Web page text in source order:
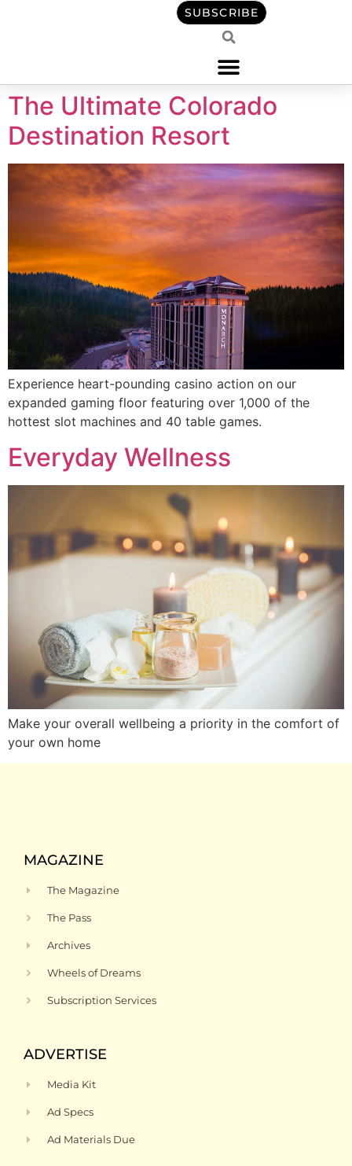
SUBSCRIBE
The Ultimate Colorado
Destination Resort
Experience heart-pounding casino action on our
expanded gaming floor featuring over 1,000 of the
hottest slot machines and 40 table games.
Everyday Wellness
Make your overall wellbeing a priority in the comfort of
your own home
MAGAZINE
The Magazine
The Pass
Archives
Wheels of Dreams
Subscription Services
ADVERTISE
Media Kit
Ad Specs
Ad Materials Due